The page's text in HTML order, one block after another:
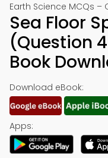
Earth Science MCQs –
Sea Floor
(Question
Book
Download eBook:
Apps: